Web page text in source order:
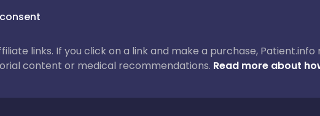
links. If you click on a link and make a purchase,
content or medical recommendations. Read more about